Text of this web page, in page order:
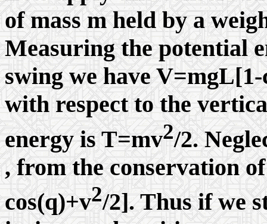
of mass m held by a
Measuring the potential
swing we have V=mgL[1-
with respect to the
energy is T=mv2/2.
, from the conservation
cos(q)+v2/2]. Thus if we